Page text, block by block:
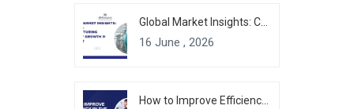
Global Market Insights: Chemical Manufacturing Industry Growth & Forecast
16 June , 2026
How to Improve Efficiency in the Chemical Manufacturing Industry